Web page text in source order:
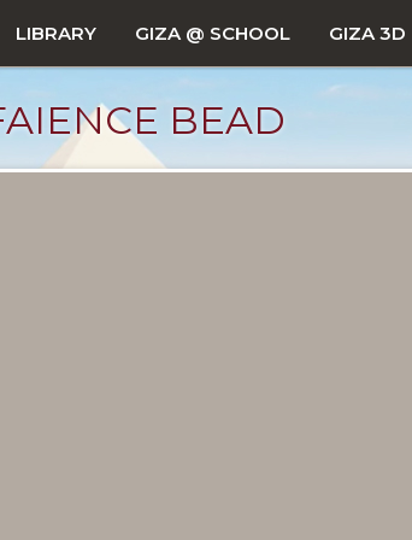
LIBRARY GIZA @ SCHOOL GIZA 3D
BEAD